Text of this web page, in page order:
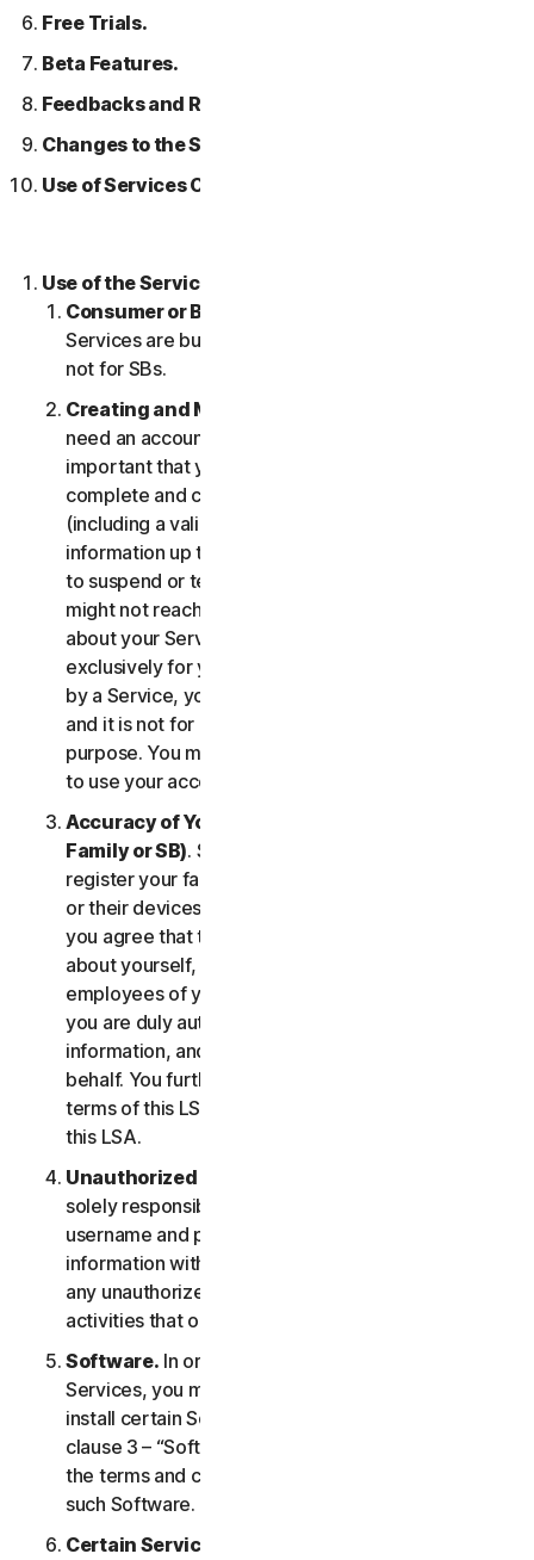
Free Trials.
Beta Features.
Feedbacks and Reviews.
Changes to the Services.
Use of Services Over a Network.
Use of the Services.
Consumer or Business Services
Services are built and suitable for consumers only,
not for SBs.
Creating and Maintaining an Account.
need an account to access and use the Services. It’s
important that you provide us with accurate,
complete and current account information
(including a valid email address) and keep this
information up to date. If you don’t, we might have
to suspend or terminate your account, and we
might not reach you for important notifications
about your Services. Your account is personal and
exclusively for you to manage your (or, if permitted
by a Service, your household’s or SB’s) Services,
and it is not for use by other third parties for any
purpose. You may not sell, transfer or allow others
to use your account credentials.
Accuracy of Your Information (including of Your
Family or SB). Some Services may allow you to
register your family members, your SB employees,
or their devices to use the Services. In such case,
you agree that the information you provide to us
about yourself, members of your household, or
employees of your SB is true and accurate and that
you are duly authorized to provide us with this
information, and to monitor their accounts, on their
behalf. You further agree to notify them of the
terms of this LSA and procure their compliance with
this LSA.
Unauthorized Access to Your Account
solely responsible for ensuring that you keep your
username and password safe. Do not share this
information with others and notify us right away of
any unauthorized use. You are responsible for all
activities that occur under your account.
Software. In order to access and use certain
Services, you may be required to download and
install certain Software on a Device. Please refer to
clause 3 – “Software License Terms” of the LSA for
the terms and conditions applicable to the use of
such Software.
Certain Services Specific Terms.